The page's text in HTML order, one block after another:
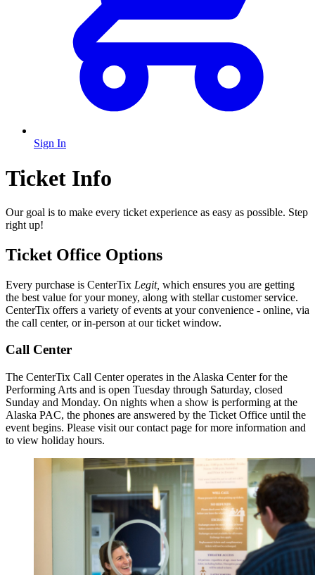
Sign In
Ticket Info
Our goal is to make every ticket experience as easy as possible. Step
right up!
Ticket Office Options
Every purchase is CenterTix Legit, which ensures you are getting
the best value for your money, along with stellar customer service.
CenterTix offers a variety of events at your convenience - online, via
the call center, or in-person at our ticket window.
Call Center
The CenterTix Call Center operates in the Alaska Center for the
Performing Arts and is open Tuesday through Saturday, closed
Sunday and Monday. On nights when a show is performing at the
Alaska PAC, the phones are answered by the Ticket Office until the
event begins. Please visit our contact page for more information and
to view holiday hours.